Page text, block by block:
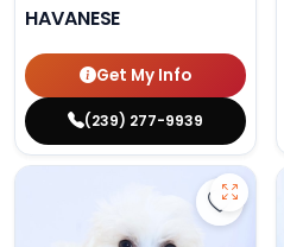
HAVANESE
Get My Info
(239) 277-9939
Save